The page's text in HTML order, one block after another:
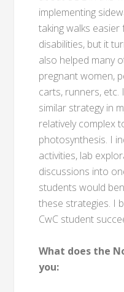
implementing
taking walks
disabilities, but it
also helped many
pregnant women,
carts, runners, etc.
similar strategy in
relatively complex
photosynthesis. I
activities, lab
discussions into
students would
these strategies. I
CwC student
What does the
you: